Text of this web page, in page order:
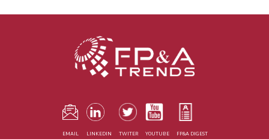
EMAIL LINKEDIN TWITER YOUTUBE FP&A DIGEST